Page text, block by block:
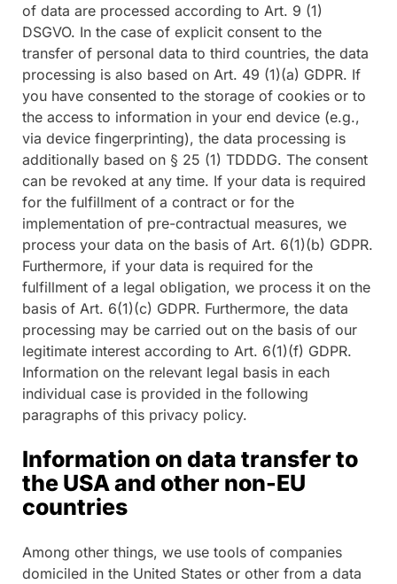
of data are processed according to Art. 9 (1)
DSGVO. In the case of explicit consent to the
transfer of personal data to third countries, the data
processing is also based on Art. 49 (1)(a) GDPR. If
you have consented to the storage of cookies or to
the access to information in your end device (e.g.,
via device fingerprinting), the data processing is
additionally based on § 25 (1) TDDDG. The consent
can be revoked at any time. If your data is required
for the fulfillment of a contract or for the
implementation of pre-contractual measures, we
process your data on the basis of Art. 6(1)(b) GDPR.
Furthermore, if your data is required for the
fulfillment of a legal obligation, we process it on the
basis of Art. 6(1)(c) GDPR. Furthermore, the data
processing may be carried out on the basis of our
legitimate interest according to Art. 6(1)(f) GDPR.
Information on the relevant legal basis in each
individual case is provided in the following
paragraphs of this privacy policy.
Information on data transfer to
the USA and other non-EU
countries
Among other things, we use tools of companies
domiciled in the United States or other from a data